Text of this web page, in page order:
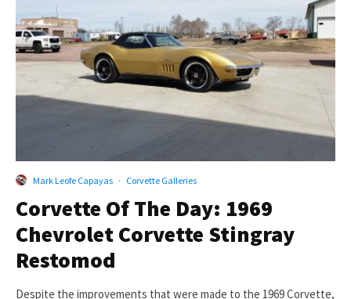
Mark Leofe Capayas · Corvette Galleries
Corvette Of The Day: 1969
Chevrolet Corvette Stingray
Restomod
Despite the improvements that were made to the 1969 Corvette,